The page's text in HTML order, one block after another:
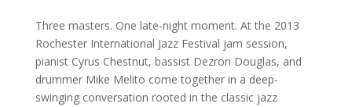
Three masters. One late-night moment. At the 2013
Rochester International Jazz Festival jam session,
pianist Cyrus Chestnut, bassist Dezron Douglas, and
drummer Mike Melito come together in a deep-
swinging conversation rooted in the classic jazz